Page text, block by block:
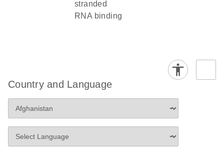
stranded
RNA binding
Country and Language